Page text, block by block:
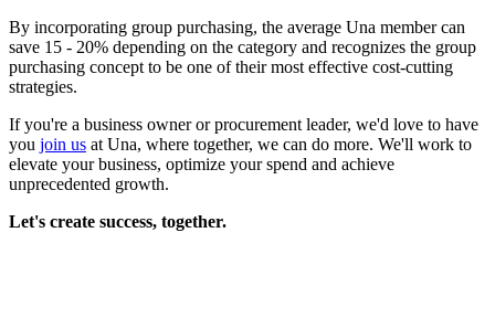
By incorporating group purchasing, the average Una member can
save 15 - 20% depending on the category and recognizes the group
purchasing concept to be one of their most effective cost-cutting
strategies.
If you're a business owner or procurement leader, we'd love to have
you join us at Una, where together, we can do more. We'll work to
elevate your business, optimize your spend and achieve
unprecedented growth.
Let's create success, together.